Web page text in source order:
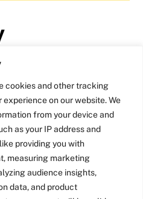
cookies and other tracking
on our website. We
from your device and
as your IP address and
providing you with
measuring marketing
audience insights,
data, and product